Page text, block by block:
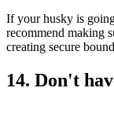
If your husky is
recommend making
creating secure
14. Don't